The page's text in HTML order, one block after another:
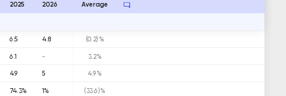
2025 2026 Average
6.5 4.8 (0.2)%
6.1 - 3.2%
4.9 5 4.9%
74.3% 1% (33.6)%